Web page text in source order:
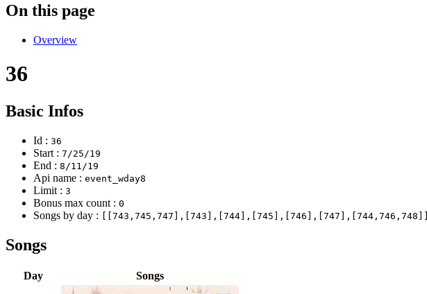
On this page
Overview
36
Basic Infos
Id : 36
Start : 7/25/19
End : 8/11/19
Api name : event_wday8
Limit : 3
Bonus max count : 0
Songs by day : [[743,745,747],[743],[744],[745],[746],[747],[744,746,748]]
Songs
Day Songs